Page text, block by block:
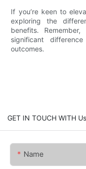
If you’re keen to
exploring the
benefits.
significant
outcomes.
GET IN TOUCH WITH Us
Name